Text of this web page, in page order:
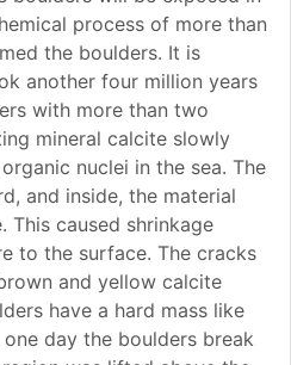
process of more than
the boulders. It is
another four million years
with more than two
mineral calcite slowly
nuclei in the sea. The
and inside, the material
This caused shrinkage
to the surface. The cracks
and yellow calcite
have a hard mass like
day the boulders break